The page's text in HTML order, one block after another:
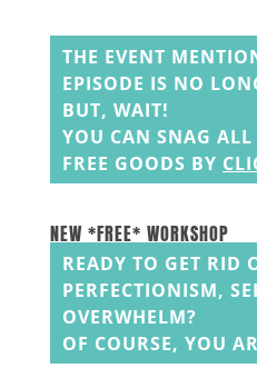
THE EVENT
EPISODE IS NO
BUT, WAIT!
YOU CAN SNAG ALL
FREE GOODS BY
NEW *FREE* WORKSHOP
READY TO GET RID
PERFECTIONISM,
OVERWHELM?
OF COURSE, YOU